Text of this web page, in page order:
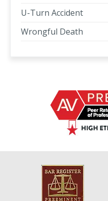
U-Turn Accident
Wrongful Death